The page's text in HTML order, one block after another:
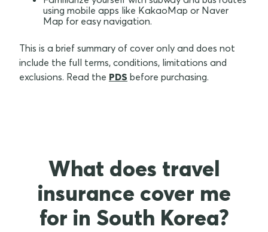
using mobile apps like KakaoMap or Naver
Map for easy navigation.
This is a brief summary of cover only and does not
include the full terms, conditions, limitations and
exclusions. Read the PDS before purchasing.
What does travel
insurance cover me
for in South Korea?